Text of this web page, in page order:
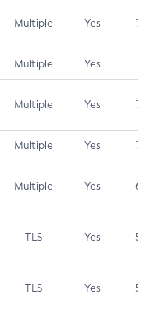
Multiple Yes 7.5
Multiple Yes 7.5
Multiple Yes 7.5
Multiple Yes 7.4
Multiple Yes 6.5
TLS Yes 5.9
TLS Yes 5.3